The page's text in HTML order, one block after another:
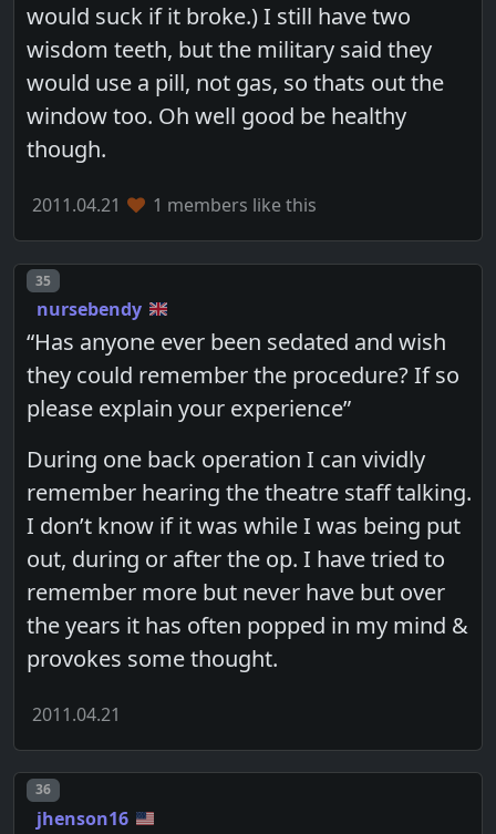
would suck if it broke.) I still have two
wisdom teeth, but the military said they
would use a pill, not gas, so thats out the
window too. Oh well good be healthy
though.
2011.04.21 1 members like this
Post number
35
nursebendy
“Has anyone ever been sedated and wish
they could remember the procedure? If so
please explain your experience”
During one back operation I can vividly
remember hearing the theatre staff talking.
I don’t know if it was while I was being put
out, during or after the op. I have tried to
remember more but never have but over
the years it has often popped in my mind &
provokes some thought.
2011.04.21
Post number
36
jhenson16